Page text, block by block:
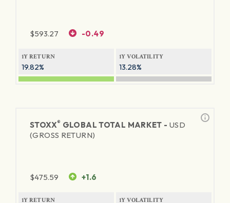
$593.27 -0.49
1Y RETURN
19.82%
1Y VOLATILITY
13.28%
STOXX® GLOBAL TOTAL MARKET - USD
(GROSS RETURN)
$475.59 +1.6
1Y RETURN 1Y VOLATILITY